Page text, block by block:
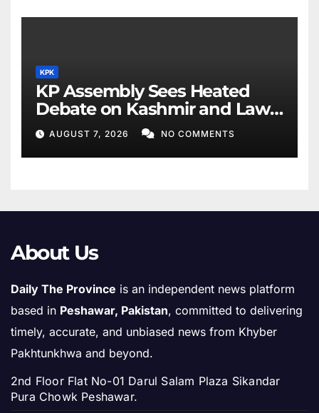
KPK
KP Assembly Sees Heated
Debate on Kashmir and Law
& Order
AUGUST 7, 2026 NO COMMENTS
About Us
Daily The Province is an independent news platform
based in Peshawar, Pakistan, committed to delivering
timely, accurate, and unbiased news from Khyber
Pakhtunkhwa and beyond.
2nd Floor Flat No-01 Darul Salam Plaza Sikandar
Pura Chowk Peshawar.